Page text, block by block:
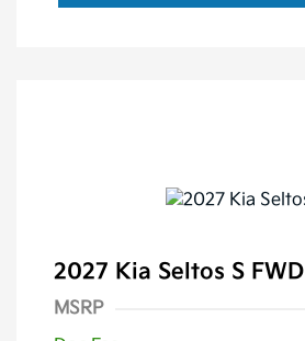
2027 Kia Seltos S FWD
MSRP